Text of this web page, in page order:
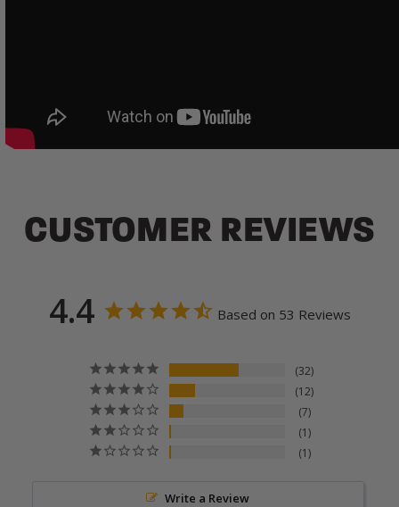
CUSTOMER REVIEWS
4.4 Based on 53 Reviews
32
12
7
1
1
Write a Review